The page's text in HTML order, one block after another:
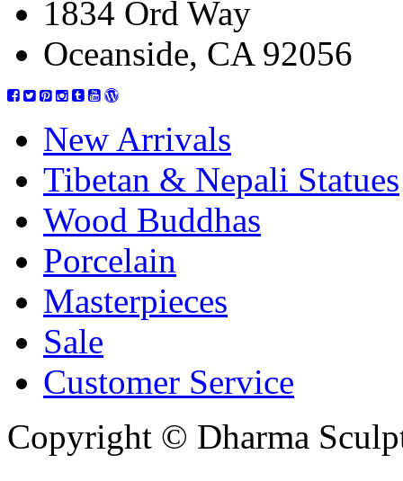
1834 Ord Way
Oceanside, CA 92056
New Arrivals
Tibetan & Nepali Statues
Wood Buddhas
Porcelain
Masterpieces
Sale
Customer Service
Copyright © Dharma